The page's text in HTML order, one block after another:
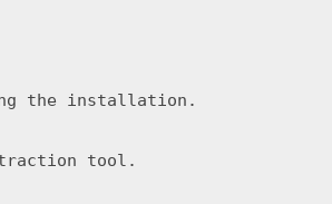
the installation.
tool.